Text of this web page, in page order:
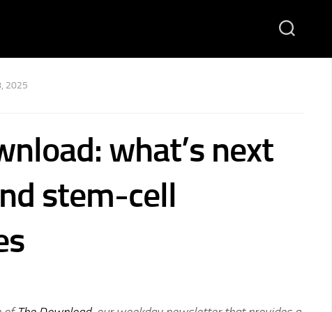
2025
what’s next
stem-cell